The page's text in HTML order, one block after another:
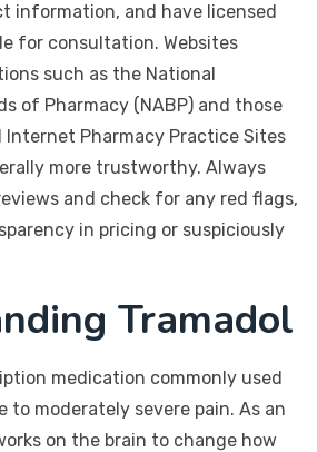
information, and have licensed
for consultation. Websites
such as the National
of Pharmacy (NABP) and those
Internet Pharmacy Practice Sites
more trustworthy. Always
and check for any red flags,
in pricing or suspiciously
Tramadol
medication commonly used
to moderately severe pain. As an
on the brain to change how